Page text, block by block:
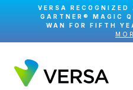
VERSA
GARTNER® MAGIC
WAN FOR FIFTH